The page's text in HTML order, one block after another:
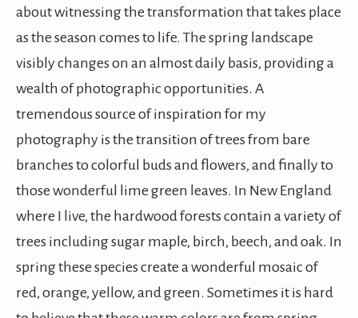
about witnessing the transformation that takes place
as the season comes to life. The spring landscape
visibly changes on an almost daily basis, providing a
wealth of photographic opportunities. A
tremendous source of inspiration for my
photography is the transition of trees from bare
branches to colorful buds and flowers, and finally to
those wonderful lime green leaves. In New England
where I live, the hardwood forests contain a variety of
trees including sugar maple, birch, beech, and oak. In
spring these species create a wonderful mosaic of
red, orange, yellow, and green. Sometimes it is hard